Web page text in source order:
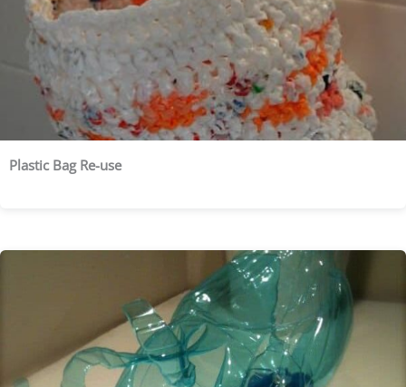
Plastic Bag Re-use